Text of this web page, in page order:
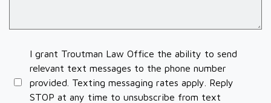
I grant Troutman Law Office the ability to send
relevant text messages to the phone number
provided. Texting messaging rates apply. Reply
STOP at any time to unsubscribe from text